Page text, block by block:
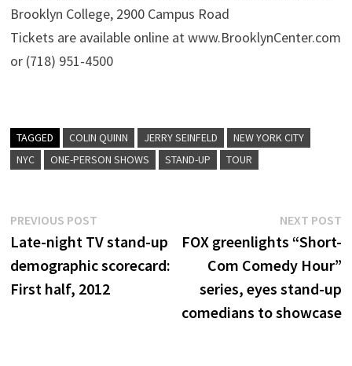
Brooklyn College, 2900 Campus Road
Tickets are available online at www.BrooklynCenter.com
or (718) 951-4500
TAGGED COLIN QUINN JERRY SEINFELD
NEW YORK CITY
NYC
ONE-PERSON SHOWS STAND-UP TOUR
Post
navigation
PREVIOUS POST
post:
Late-night TV stand-up
demographic scorecard:
First half, 2012
NEXT POST
FOX greenlights “Short-
Com Comedy Hour”
series, eyes stand-up
comedians to showcase